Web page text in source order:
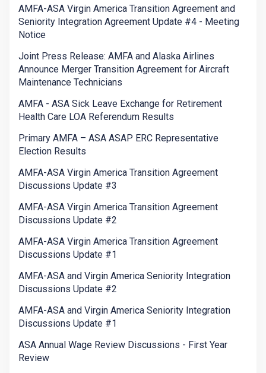
AMFA-ASA Virgin America Transition Agreement and
Seniority Integration Agreement Update #4 - Meeting
Notice
Joint Press Release: AMFA and Alaska Airlines
Announce Merger Transition Agreement for Aircraft
Maintenance Technicians
AMFA - ASA Sick Leave Exchange for Retirement
Health Care LOA Referendum Results
Primary AMFA – ASA ASAP ERC Representative
Election Results
AMFA-ASA Virgin America Transition Agreement
Discussions Update #3
AMFA-ASA Virgin America Transition Agreement
Discussions Update #2
AMFA-ASA Virgin America Transition Agreement
Discussions Update #1
AMFA-ASA and Virgin America Seniority Integration
Discussions Update #2
AMFA-ASA and Virgin America Seniority Integration
Discussions Update #1
ASA Annual Wage Review Discussions - First Year
Review